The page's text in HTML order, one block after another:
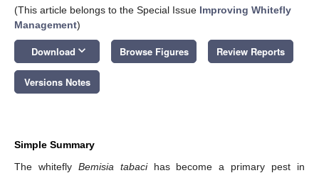
(This article belongs to the Special Issue Improving Whitefly
Management)
Download keyboard_arrow_down Browse Figures Review Reports
Versions Notes
Simple Summary
The whitefly Bemisia tabacihas become a primary pest in